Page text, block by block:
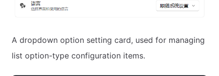
A dropdown option setting card, used for managing
list option-type configuration items.